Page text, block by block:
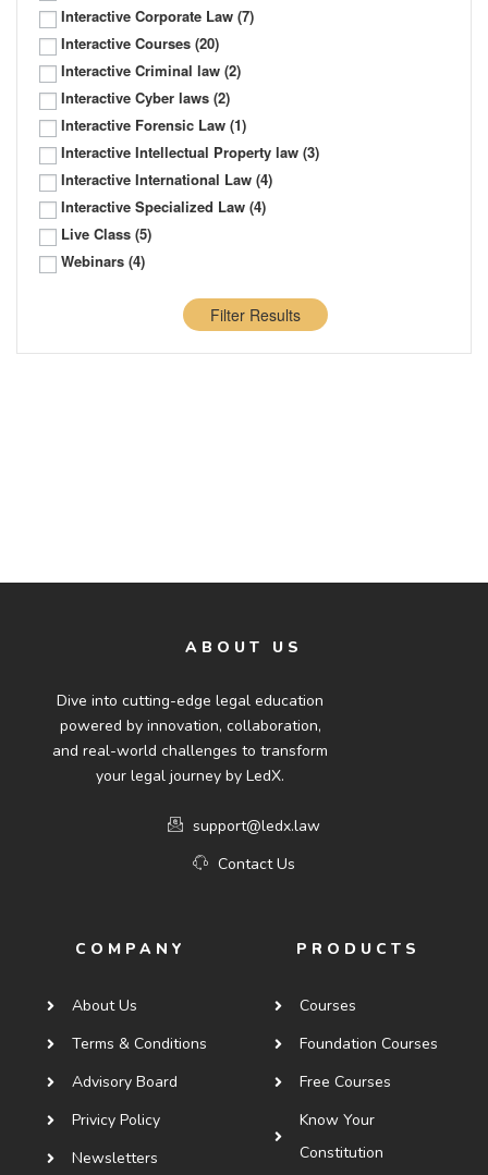
Interactive Corporate Law (7)
Interactive Courses (20)
Interactive Criminal law (2)
Interactive Cyber laws (2)
Interactive Forensic Law (1)
Interactive Intellectual Property law (3)
Interactive International Law (4)
Interactive Specialized Law (4)
Live Class (5)
Webinars (4)
Filter Results
ABOUT US
Dive into cutting-edge legal education
powered by innovation, collaboration,
and real-world challenges to transform
your legal journey by LedX.
support@ledx.law
Contact Us
COMPANY
About Us
Terms & Conditions
Advisory Board
Privicy Policy
Newsletters
PRODUCTS
Courses
Foundation Courses
Free Courses
Know Your
Constitution